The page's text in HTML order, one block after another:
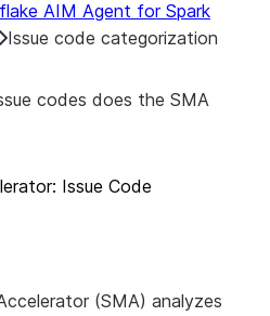
AIM Agent for Spark
Issue code categorization
codes does the SMA
Issue Code
(SMA) analyzes